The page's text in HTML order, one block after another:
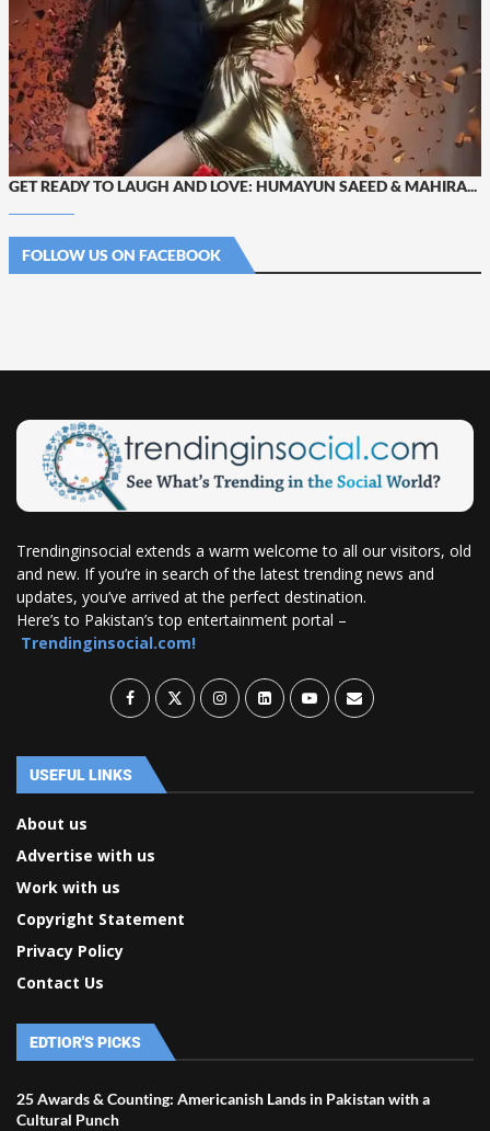
GET READY TO LAUGH AND LOVE: HUMAYUN SAEED & MAHIRA...
FOLLOW US ON FACEBOOK
Trendinginsocial extends a warm welcome to all our visitors, old
and new. If you’re in search of the latest trending news and
updates, you’ve arrived at the perfect destination.
Here’s to Pakistan’s top entertainment portal –
Trendinginsocial.com!
USEFUL LINKS
About us
Advertise with us
Work with us
Copyright Statement
Privacy Policy
Contact Us
EDTIOR'S PICKS
25 Awards & Counting: Americanish Lands in Pakistan with a
Cultural Punch